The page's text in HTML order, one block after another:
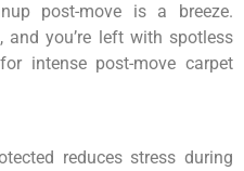
post-move is a breeze.
and you’re left with spotless
intense post-move carpet
reduces stress during